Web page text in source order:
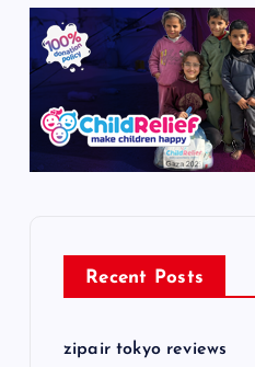
Recent Posts
zipair tokyo reviews